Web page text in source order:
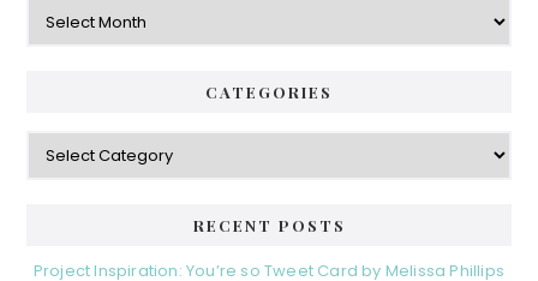
CATEGORIES
Categories
RECENT POSTS
Project Inspiration: You’re so Tweet Card by Melissa Phillips